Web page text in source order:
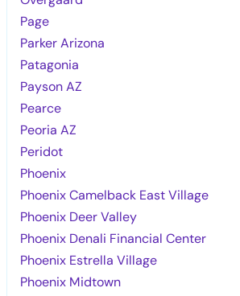
Page
Parker Arizona
Patagonia
Payson AZ
Pearce
Peoria AZ
Peridot
Phoenix
Phoenix Camelback East Village
Phoenix Deer Valley
Phoenix Denali Financial Center
Phoenix Estrella Village
Phoenix Midtown